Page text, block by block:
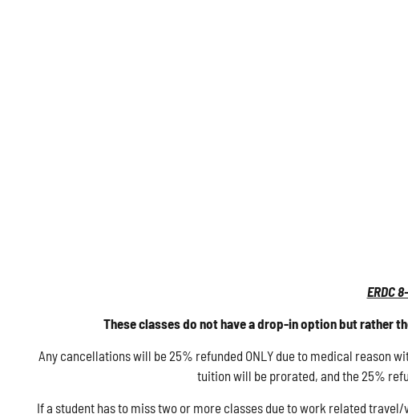
ERDC
These classes do not have a drop-in option but rather
Any cancellations will be 25% refunded ONLY due to medical reason
tuition will be prorated, and the 25%
If a student has to miss two or more classes due to work related